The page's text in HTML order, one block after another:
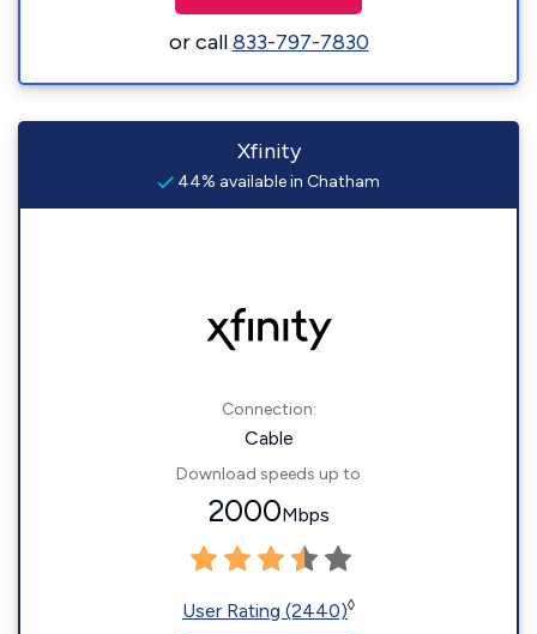
or call833-797-7830
Xfinity
44% available in Chatham
Connection:
Cable
Download speeds up to
2000Mbps
User Rating (2440)◊